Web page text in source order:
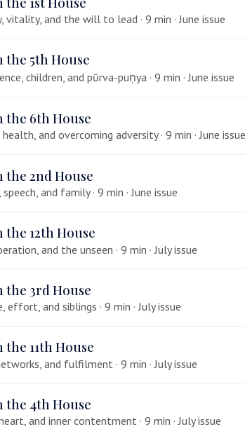
vitality, and the will to lead · 9 min · June issue
the 5th House
children, and pūrva-puṇya · 9 min · June issue
the 6th House
health, and overcoming adversity · 9 min · June issue
the 2nd House
and family · 9 min · June issue
the 12th House
and the unseen · 9 min · July issue
the 3rd House
effort, and siblings · 9 min · July issue
the 11th House
and fulfilment · 9 min · July issue
the 4th House
and inner contentment · 9 min · July issue